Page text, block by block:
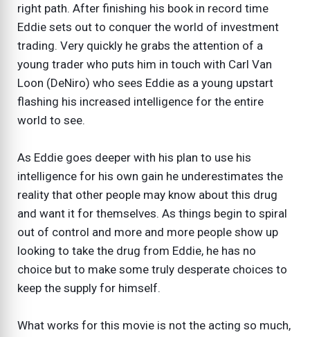
right path. After finishing his book in record time
Eddie sets out to conquer the world of investment
trading. Very quickly he grabs the attention of a
young trader who puts him in touch with Carl Van
Loon (DeNiro) who sees Eddie as a young upstart
flashing his increased intelligence for the entire
world to see.
As Eddie goes deeper with his plan to use his
intelligence for his own gain he underestimates the
reality that other people may know about this drug
and want it for themselves. As things begin to spiral
out of control and more and more people show up
looking to take the drug from Eddie, he has no
choice but to make some truly desperate choices to
keep the supply for himself.
What works for this movie is not the acting so much,